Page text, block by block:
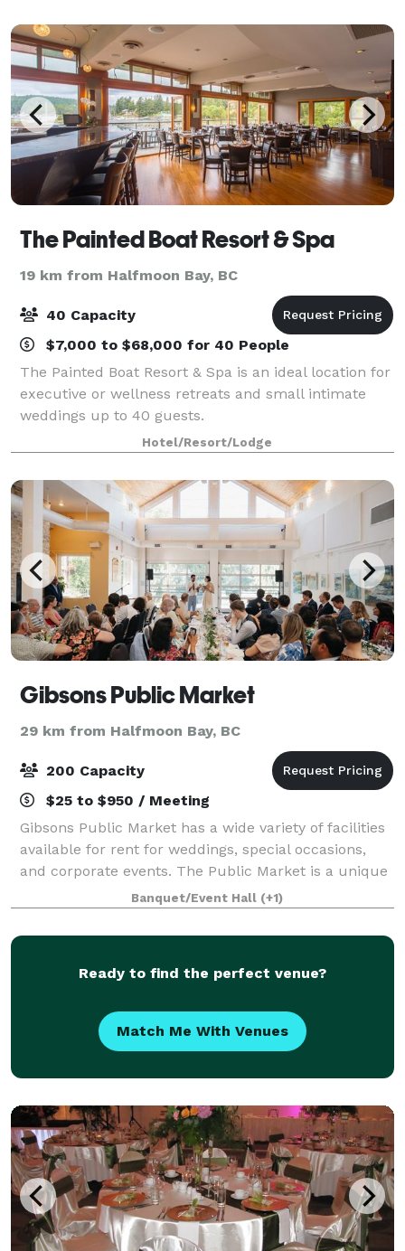
The Painted Boat Resort & Spa
19 km from Halfmoon Bay, BC
40 Capacity
$7,000 to $68,000 for 40 People
The Painted Boat Resort & Spa is an ideal location for
executive or wellness retreats and small intimate
weddings up to 40 guests.
Hotel/Resort/Lodge
Gibsons Public Market
29 km from Halfmoon Bay, BC
200 Capacity
$25 to $950 / Meeting
Gibsons Public Market has a wide variety of facilities
available for rent for weddings, special occasions,
and corporate events. The Public Market is a unique
choice for your ceremony and/or reception. From
intimate groups of 20 to large
Banquet/Event Hall (+1)
Ready to find the perfect venue?
Match Me With Venues